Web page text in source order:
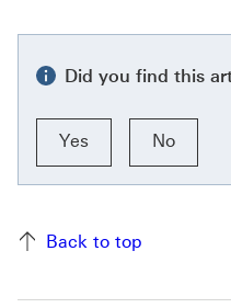
Did you find this
Yes No
Back to top